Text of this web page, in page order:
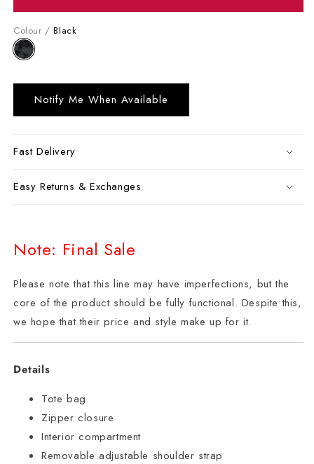
Colour /Black
Notify Me When Available
Fast Delivery
Easy Returns & Exchanges
Note: Final Sale
Please note that this line may have imperfections, but the
core of the product should be fully functional. Despite this,
we hope that their price and style make up for it.
Details
Tote bag
Zipper closure
Interior compartment
Removable adjustable shoulder strap